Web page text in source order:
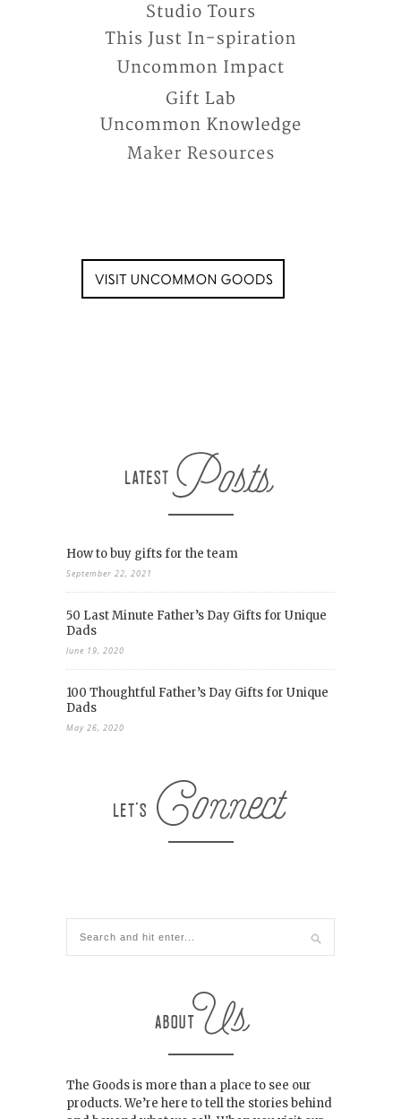
How to buy gifts for the team
September 22, 2021
50 Last Minute Father’s Day Gifts for Unique
Dads
June 19, 2020
100 Thoughtful Father’s Day Gifts for Unique
Dads
May 26, 2020
The Goods is more than a place to see our
products. We’re here to tell the stories behind